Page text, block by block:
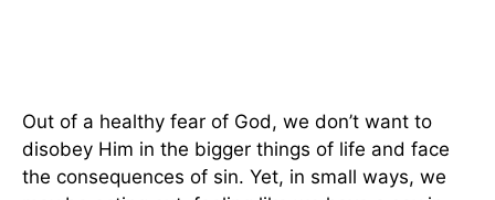
Out of a healthy fear of God, we don’t want to
disobey Him in the bigger things of life and face
the consequences of sin. Yet, in small ways, we